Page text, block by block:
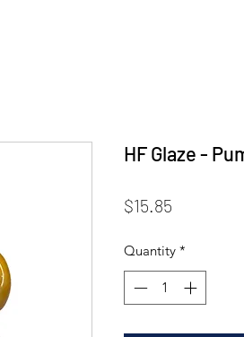
HF Glaze -
$15.85
Quantity *